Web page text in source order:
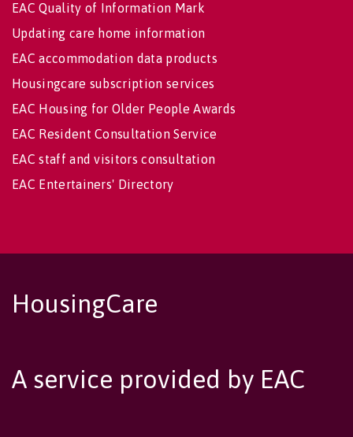
EAC Quality of Information Mark
Updating care home information
EAC accommodation data products
Housingcare subscription services
EAC Housing for Older People Awards
EAC Resident Consultation Service
EAC staff and visitors consultation
EAC Entertainers' Directory
HousingCare
A service provided by EAC